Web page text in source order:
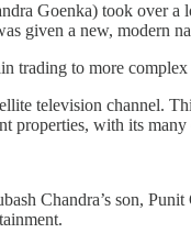
Goenka) took over
given a new, modern
trading to more
television channel.
properties, with its
Chandra’s son,